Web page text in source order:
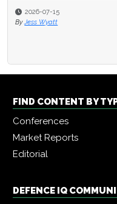
2026-07-15
By Jess Wyatt
FIND CONTENT BY
Conferences
Market Reports
Editorial
DEFENCE IQ